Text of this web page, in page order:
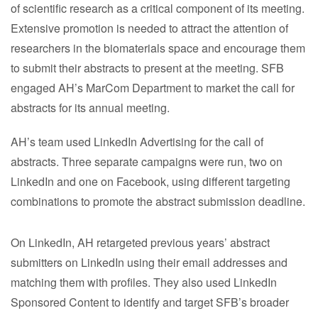
of scientific research as a critical component of its meeting.
Extensive promotion is needed to attract the attention of
researchers in the biomaterials space and encourage them
to submit their abstracts to present at the meeting. SFB
engaged AH’s MarCom Department to market the call for
abstracts for its annual meeting.
AH’s team used LinkedIn Advertising for the call of
abstracts. Three separate campaigns were run, two on
LinkedIn and one on Facebook, using different targeting
combinations to promote the abstract submission deadline.
On LinkedIn, AH retargeted previous years’ abstract
submitters on LinkedIn using their email addresses and
matching them with profiles. They also used LinkedIn
Sponsored Content to identify and target SFB’s broader